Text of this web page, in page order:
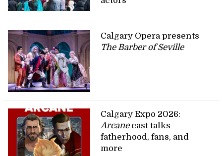
Calgary Opera presents
The Barber of Seville
Calgary Expo 2026:
Arcanecast talks
fatherhood, fans, and
more